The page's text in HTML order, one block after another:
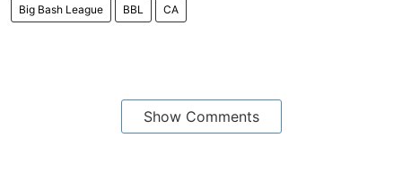
Big Bash League BBL CA
Show Comments